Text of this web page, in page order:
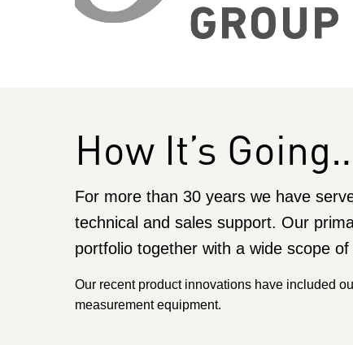
How It’s
For more than 30 years we have
technical and sales support. Our
portfolio together with a wide scope
Our recent product innovations have included
measurement equipment.